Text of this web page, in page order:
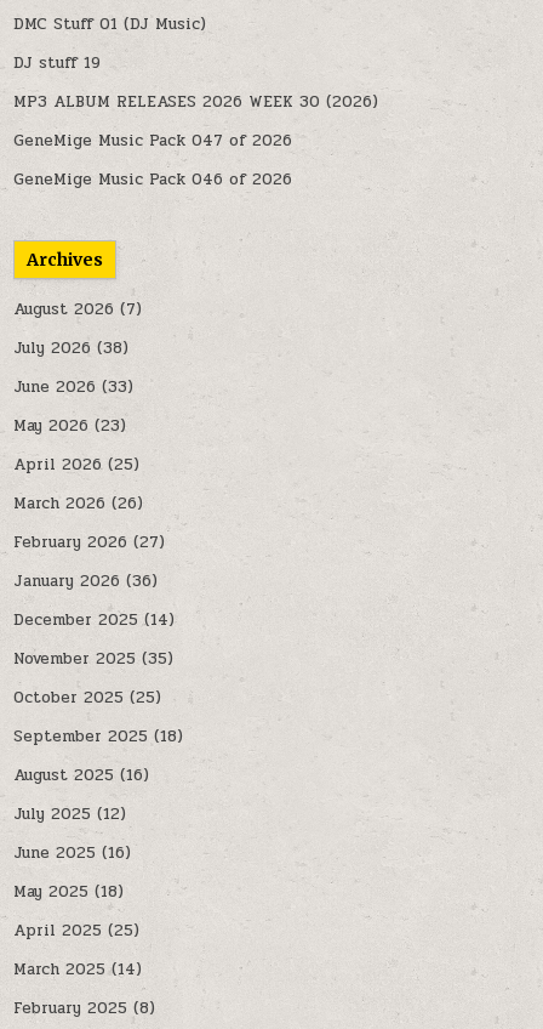
DMC Stuff 01 (DJ Music)
DJ stuff 19
MP3 ALBUM RELEASES 2026 WEEK 30 (2026)
GeneMige Music Pack 047 of 2026
GeneMige Music Pack 046 of 2026
Archives
August 2026 (7)
July 2026 (38)
June 2026 (33)
May 2026 (23)
April 2026(25)
March 2026 (26)
February 2026 (27)
January 2026 (36)
December 2025 (14)
November 2025 (35)
October 2025 (25)
September 2025 (18)
August 2025 (16)
July 2025 (12)
June 2025 (16)
May 2025 (18)
April 2025 (25)
March 2025 (14)
February 2025 (8)